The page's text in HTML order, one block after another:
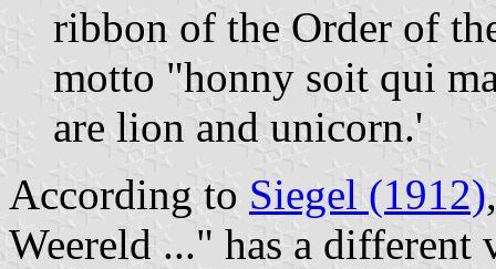
ribbon of the Order of
motto "honny soit qui
are lion and unicorn.'
According to Siegel (1912)
Weereld ..." has a different